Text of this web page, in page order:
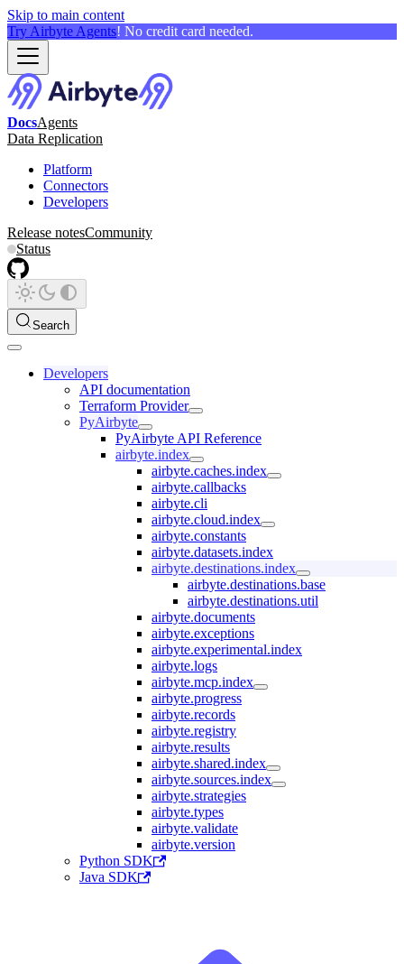
Skip to main content
Try Airbyte Agents! No credit card needed.
DocsAgents
Data Replication
Platform
Connectors
Developers
Release notesCommunity
Status
Search
Developers
API documentation
Terraform Provider
PyAirbyte
PyAirbyte API Reference
airbyte.index
airbyte.caches.index
airbyte.callbacks
airbyte.cli
airbyte.cloud.index
airbyte.constants
airbyte.datasets.index
airbyte.destinations.index
airbyte.destinations.base
airbyte.destinations.util
airbyte.documents
airbyte.exceptions
airbyte.experimental.index
airbyte.logs
airbyte.mcp.index
airbyte.progress
airbyte.records
airbyte.registry
airbyte.results
airbyte.shared.index
airbyte.sources.index
airbyte.strategies
airbyte.types
airbyte.validate
airbyte.version
Python SDK
Java SDK